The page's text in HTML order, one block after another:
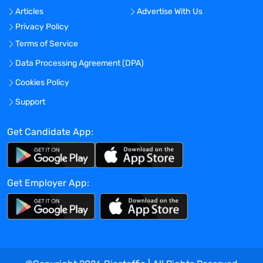
Location:
Experience:
Mid-Senior level
Global Experience Needed?
No
Specialized Experience Needed?
Apply before:
Apr 16, 2024
Company Overview
Articles
Advertise With Us
Privacy Policy
Terms of Service
Data Processing Agreement (DPA)
Cookies Policy
Support
Get Candidate App:
Get Employer App: